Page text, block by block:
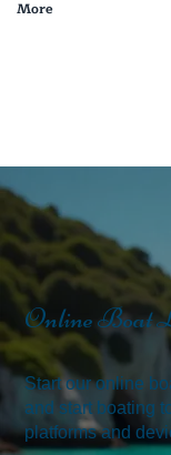
More
Online Boat
Start our online
and start boating
platforms and